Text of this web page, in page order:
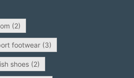
(2)
footwear(3)
shoes(2)